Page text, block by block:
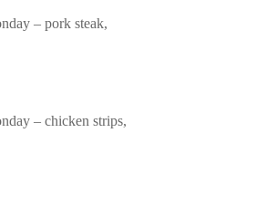
– pork steak,
– chicken strips,